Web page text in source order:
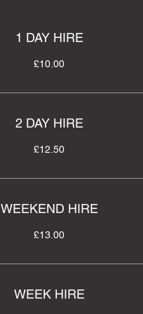
1 DAY HIRE
£10.00
2 DAY HIRE
£12.50
WEEKEND HIRE
£13.00
WEEK HIRE